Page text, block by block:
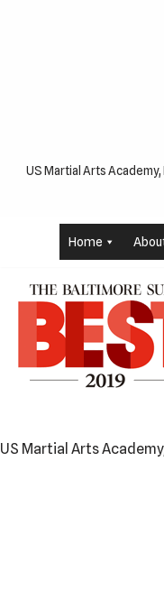
US Martial Arts
Home
US Martial Arts